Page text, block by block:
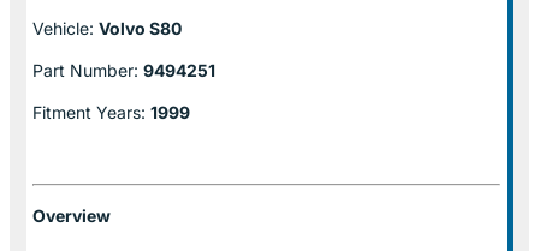
Vehicle: Volvo S80
Part Number: 9494251
Fitment Years: 1999
Overview